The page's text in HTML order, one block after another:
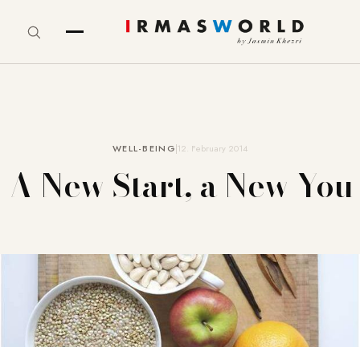
WELL-BEING12. February 2014
A New Start, a New You